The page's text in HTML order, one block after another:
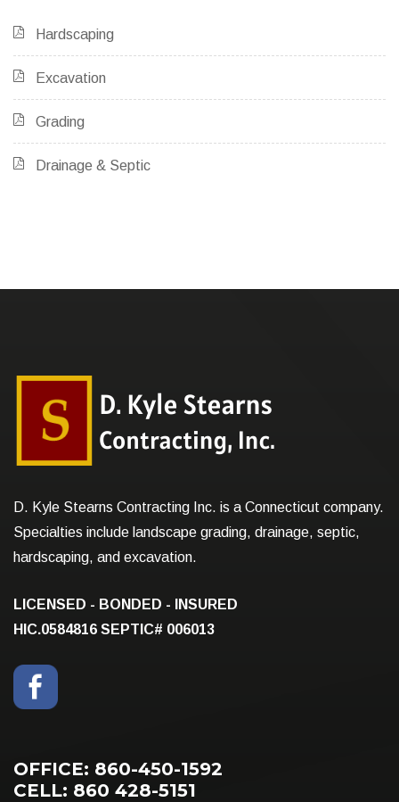
Hardscaping
Excavation
Grading
Drainage & Septic
D. Kyle Stearns Contracting Inc. is a Connecticut company.
Specialties include landscape grading, drainage, septic,
hardscaping, and excavation.
LICENSED - BONDED - INSURED
HIC.0584816 SEPTIC# 006013
OFFICE: 860-450-1592
CELL: 860 428-5151